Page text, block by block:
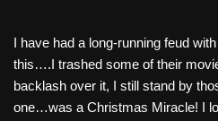
I have had a long-running feud
this….I trashed some of their
backlash over it, I still stand by
one…was a Christmas Miracle! I